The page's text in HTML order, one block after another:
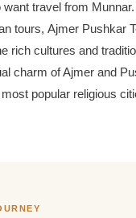
want travel from
tours, Ajmer Pushkar
rich cultures and
charm of Ajmer and
popular religious